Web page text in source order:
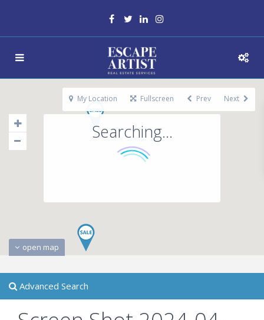
Searching...
open map
My Location Fullscreen Prev Next
Advanced Search